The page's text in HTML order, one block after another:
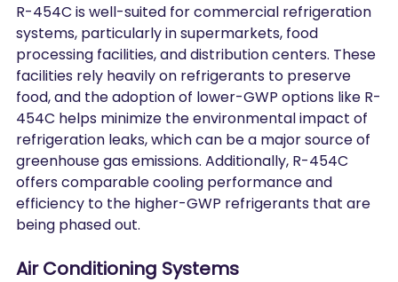
R-454C is well-suited for commercial refrigeration
systems, particularly in supermarkets, food
processing facilities, and distribution centers. These
facilities rely heavily on refrigerants to preserve
food, and the adoption of lower-GWP options like R-
454C helps minimize the environmental impact of
refrigeration leaks, which can be a major source of
greenhouse gas emissions. Additionally, R-454C
offers comparable cooling performance and
efficiency to the higher-GWP refrigerants that are
being phased out.
Air Conditioning Systems